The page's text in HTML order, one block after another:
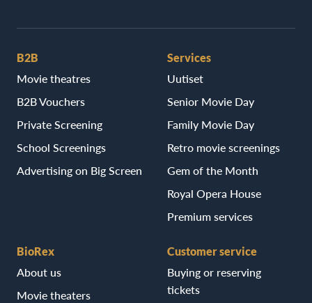
B2B
Movie theatres
B2B Vouchers
Private Screening
School Screenings
Advertising on Big Screen
Services
Uutiset
Senior Movie Day
Family Movie Day
Retro movie screenings
Gem of the Month
Royal Opera House
Premium services
BioRex
About us
Movie theaters
Customer service
Buying or reserving
tickets